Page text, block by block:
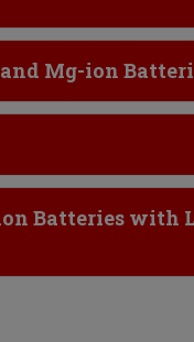
Mg-ion
Batteries with